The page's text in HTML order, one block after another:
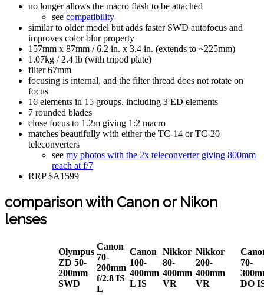
no longer allows the macro flash to be attached
see compatibility
similar to older model but adds faster SWD autofocus and
improves color blur property
157mm x 87mm / 6.2 in. x 3.4 in. (extends to ~225mm)
1.07kg / 2.4 lb (with tripod plate)
filter 67mm
focusing is internal, and the filter thread does not rotate on
focus
16 elements in 15 groups, including 3 ED elements
7 rounded blades
close focus to 1.2m giving 1:2 macro
matches beautifully with either the TC-14 or TC-20
teleconverters
see my photos with the 2x teleconverter giving 800mm
reach at f/7
RRP $A1599
comparison with Canon or Nikon
lenses
Olympus
ZD 50-
200mm
SWD
Canon
70-
200mm
f/2.8 IS
L
Canon
100-
400mm
L IS
Nikkor
80-
400mm
VR
Nikkor
200-
400mm
VR
70-
DO